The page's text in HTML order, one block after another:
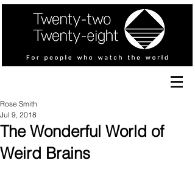
The Wonderful World of
Weird Brains
Rose Smith
Jul 9, 2018